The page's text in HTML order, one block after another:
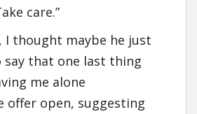
care.”
I thought maybe he just
say that one last thing
me alone
offer open, suggesting